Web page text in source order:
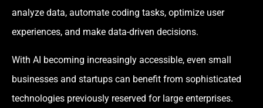
analyze data, automate coding tasks, optimize user
experiences, and make data-driven decisions.
With AI becoming increasingly accessible, even small
businesses and startups can benefit from sophisticated
technologies previously reserved for large enterprises.